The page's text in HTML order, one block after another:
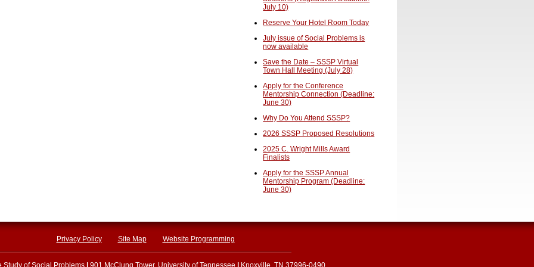
July 10)
Reserve Your Hotel Room Today
July issue of Social Problems is
now available
Save the Date – SSSP Virtual
Town Hall Meeting (July 28)
Apply for the Conference
Mentorship Connection (Deadline:
June 30)
Why Do You Attend SSSP?
2026 SSSP Proposed Resolutions
2025 C. Wright Mills Award
Finalists
Apply for the SSSP Annual
Mentorship Program (Deadline:
June 30)
Privacy Policy Site Map Website Programming
Study of Social Problems 901 McClung Tower, University of Tennessee Knoxville, TN 37996-0490